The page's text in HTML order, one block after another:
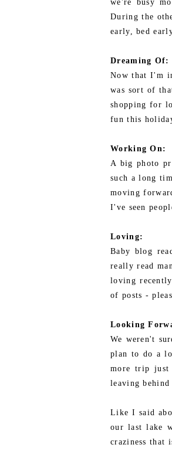
we're busy
During the
early, bed
Dreaming Of:
Now that I'm
was sort of
shopping for
fun this
Working On:
A big photo
such a long
moving
I've seen
Loving:
Baby blog
really read
loving
of posts -
Looking
We weren't
plan to do a
more trip
leaving behind
Like I said
our last lake
craziness that